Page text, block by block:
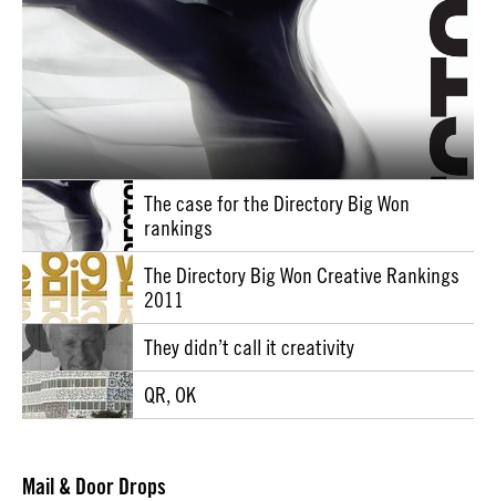
The case for the Directory Big Won
rankings
The Directory Big Won Creative Rankings
2011
They didn’t call it creativity
QR, OK
Mail & Door Drops